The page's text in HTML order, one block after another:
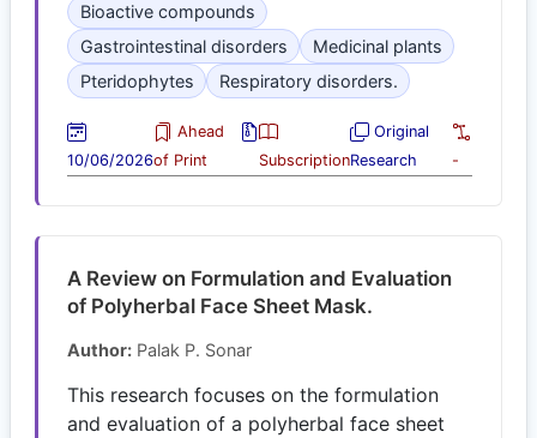
Bioactive compounds
Gastrointestinal disorders
Medicinal plants
Pteridophytes
Respiratory disorders.
10/06/2026
Ahead
of Print
Subscription
Original
Research
-
A Review on Formulation and Evaluation
of Polyherbal Face Sheet Mask.
Author: Palak P. Sonar
This research focuses on the formulation
and evaluation of a polyherbal face sheet